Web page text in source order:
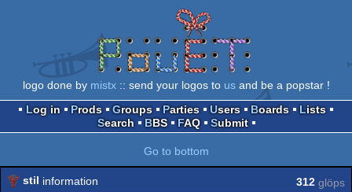
logo done by mistx:: send your logos to usand be a popstar !
Log in
Prods Groups Parties Users Boards
Lists
Search
BBS FAQ Submit
Go to bottom
stil information 312 glöps